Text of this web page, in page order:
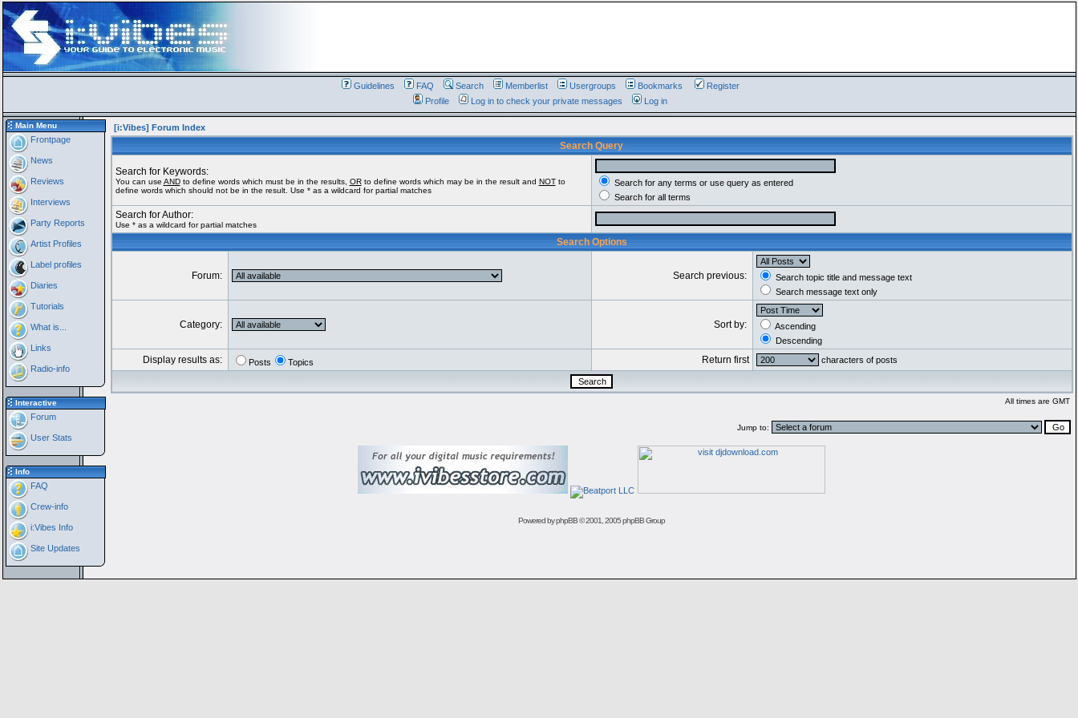
Guidelines FAQ Search Memberlist Usergroups Bookmarks
Register
Profile
Log in to check your private messages Log in
Main Menu
Frontpage
News
Reviews
Interviews
Party Reports
Artist Profiles
Label profiles
Diaries
Tutorials
What is...
Links
Radio-info
Interactive
Forum
User Stats
Info
FAQ
Crew-info
i:Vibes Info
Site Updates
[i:Vibes] Forum Index
Search Query
Search for Keywords:
You can use ANDto define words which must be in the results, ORto define words which may be in the result and NOTto
define words which should not be in the result. Use * as a wildcard for partial matches
Search for any terms or use query as entered
Search for all terms
Search for Author:
Use * as a wildcard for partial matches
Search Options
Forum: Search previous:
Search topic title and message text
Search message text only
Category: Sort by:
Ascending
Descending
Display results as: Posts Topics Return first characters of posts
All times are GMT
Jump to:
Powered byphpBB© 2001, 2005 phpBB Group